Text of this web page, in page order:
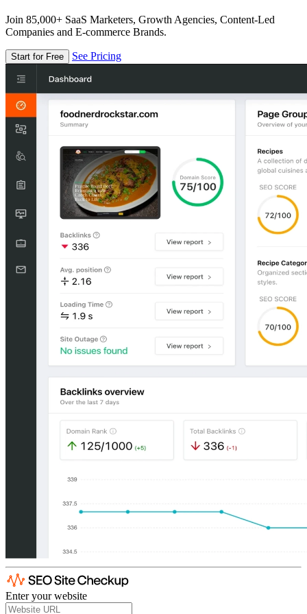
Join 85,000+ SaaS Marketers, Growth Agencies, Content-Led
Companies and E-commerce Brands.
Start for Free See Pricing
Enter your website